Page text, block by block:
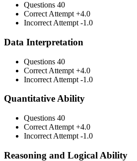
Questions 40
Correct Attempt +4.0
Incorrect Attempt -1.0
Data Interpretation
Questions 40
Correct Attempt +4.0
Incorrect Attempt -1.0
Quantitative Ability
Questions 40
Correct Attempt +4.0
Incorrect Attempt -1.0
Reasoning and Logical Ability